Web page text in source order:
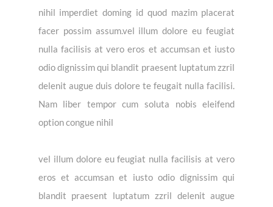
nihil imperdiet doming id quod mazim placerat
facer possim assum.vel illum dolore eu feugiat
nulla facilisis at vero eros et accumsan et iusto
odio dignissim qui blandit praesent luptatum zzril
delenit augue duis dolore te feugait nulla facilisi.
Nam liber tempor cum soluta nobis eleifend
option congue nihil
vel illum dolore eu feugiat nulla facilisis at vero
eros et accumsan et iusto odio dignissim qui
blandit praesent luptatum zzril delenit augue